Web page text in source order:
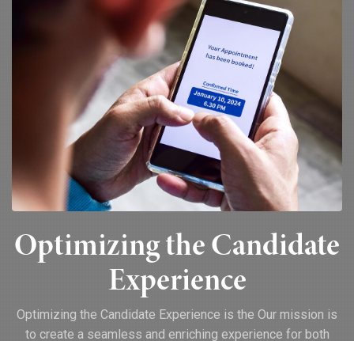
Optimizing the Candidate
Experience
Optimizing the Candidate Experience is the Our mission is
to create a seamless and enriching experience for both